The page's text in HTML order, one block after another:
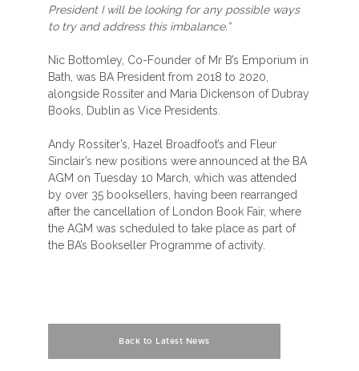
President I will be looking for any possible ways
to try and address this imbalance.”
Nic Bottomley, Co-Founder of Mr B’s Emporium in
Bath, was BA President from 2018 to 2020,
alongside Rossiter and Maria Dickenson of Dubray
Books, Dublin as Vice Presidents.
Andy Rossiter’s, Hazel Broadfoot’s and Fleur
Sinclair’s new positions were announced at the BA
AGM on Tuesday 10 March, which was attended
by over 35 booksellers, having been rearranged
after the cancellation of London Book Fair, where
the AGM was scheduled to take place as part of
the BA’s Bookseller Programme of activity.
Back to Latest News